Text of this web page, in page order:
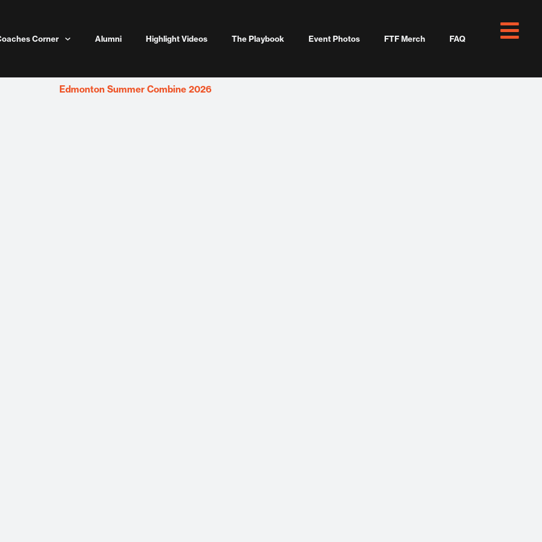
Corner Alumni Highlight Videos The Playbook Event Photos FTF Merch FAQ
Edmonton Summer Combine 2026